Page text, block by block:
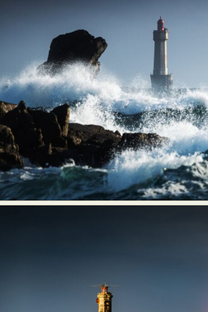
Graphic Arts
Illustration
Interactive Art
Landscape Photography
Makeup Art
Mixed Media
Nature
Painting
People & Portraiture
Photography
Plant Photography
Pop Culture
Surreal & Fantasy Photography